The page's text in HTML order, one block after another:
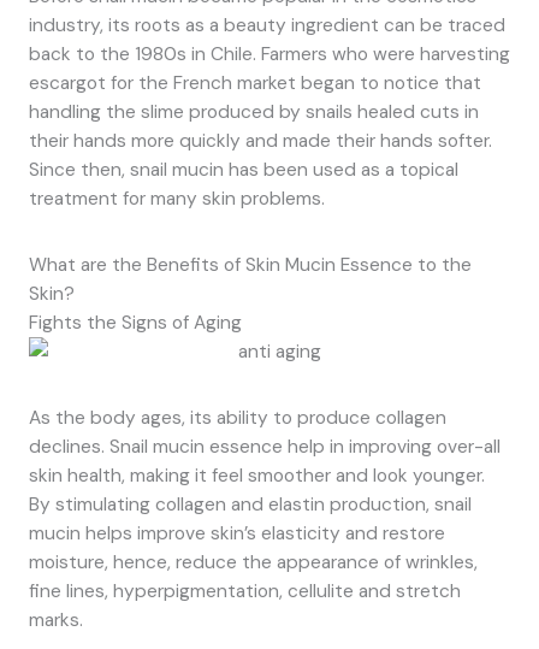
industry, its roots as a beauty ingredient can be traced
back to the 1980s in Chile. Farmers who were harvesting
escargot for the French market began to notice that
handling the slime produced by snails healed cuts in
their hands more quickly and made their hands softer.
Since then, snail mucin has been used as a topical
treatment for many skin problems.
What are the Benefits of Skin Mucin Essence to the
Skin?
Fights the Signs of Aging
As the body ages, its ability to produce collagen
declines. Snail mucin essence help in improving over-all
skin health, making it feel smoother and look younger.
By stimulating collagen and elastin production, snail
mucin helps improve skin’s elasticity and restore
moisture, hence, reduce the appearance of wrinkles,
fine lines, hyperpigmentation, cellulite and stretch
marks.